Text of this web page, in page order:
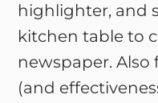
highlighter, and
kitchen table to
newspaper.
(and